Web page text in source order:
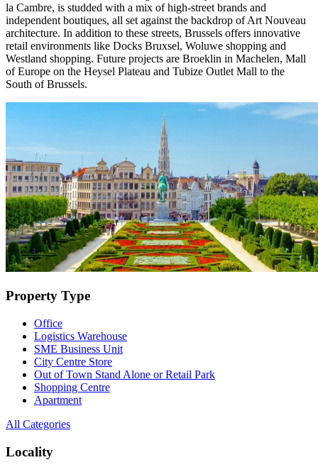
la Cambre, is studded with a mix of high-street brands and
independent boutiques, all set against the backdrop of Art Nouveau
architecture. In addition to these streets, Brussels offers innovative
retail environments like Docks Bruxsel, Woluwe shopping and
Westland shopping. Future projects are Broeklin in Machelen, Mall
of Europe on the Heysel Plateau and Tubize Outlet Mall to the
South of Brussels.
Property Type
Office
Logistics Warehouse
SME Business Unit
City Centre Store
Out of Town Stand Alone or Retail Park
Shopping Centre
Apartment
All Categories
Locality